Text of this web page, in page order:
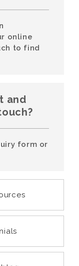
online
to find
and
form or